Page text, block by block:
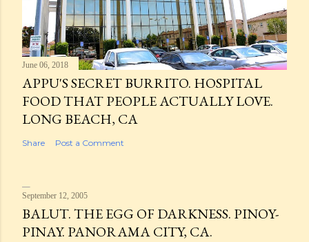
June 06, 2018
APPU'S SECRET BURRITO. HOSPITAL
FOOD THAT PEOPLE ACTUALLY LOVE.
LONG BEACH, CA
Share Post a Comment
September 12, 2005
BALUT. THE EGG OF DARKNESS. PINOY-
PINAY. PANORAMA CITY, CA.